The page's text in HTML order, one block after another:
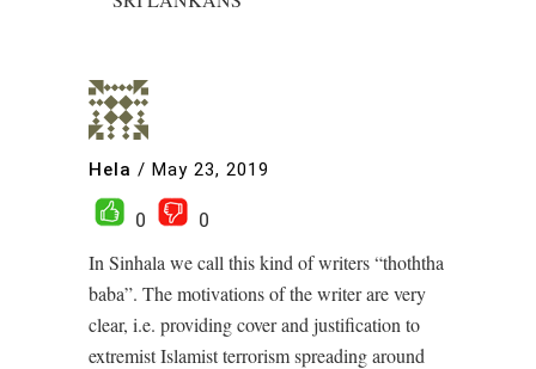
Hela / May 23, 2019
0
0
In Sinhala we call this kind of writers “thoththa
baba”. The motivations of the writer are very
clear, i.e. providing cover and justification to
extremist Islamist terrorism spreading around